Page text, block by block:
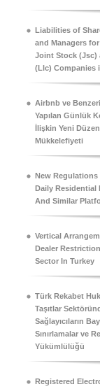
Liabilities of
and Managers
Joint Stock
(Llc) Companies
Airbnb ve
Yapılan Günlük
İlişkin Yeni
Mükkelefiyeti
New
Daily Residential
And Similar
Vertical
Dealer
Sector In Turkey
Türk Rekabet
Taşıtlar
Sağlayıcıların
Sınırlamalar ve
Yükümlülüğü
Registered